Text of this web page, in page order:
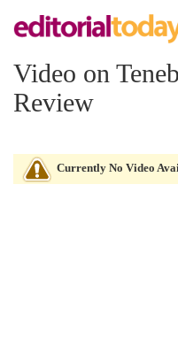
Video on
Review
Currently No Video